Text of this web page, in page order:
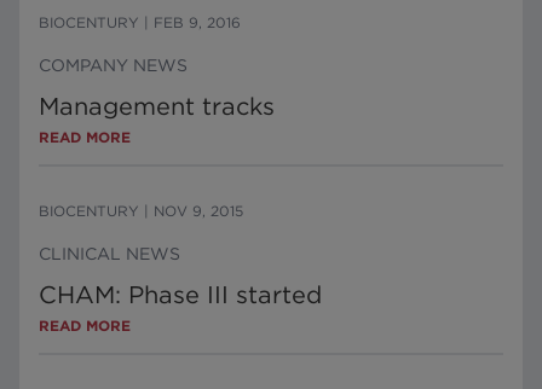
BIOCENTURY FEB 9, 2016
COMPANY NEWS
Management tracks
READ MORE
BIOCENTURY NOV 9, 2015
CLINICAL NEWS
CHAM: Phase III started
READ MORE